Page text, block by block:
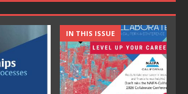
IN THIS ISSUE